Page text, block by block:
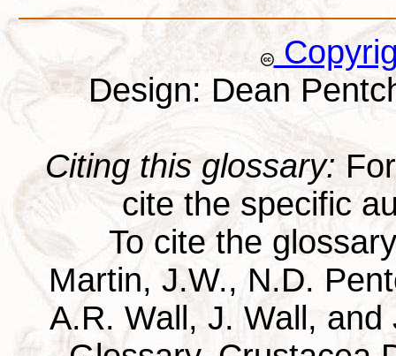
Design: Dean
Citing this glossary:
cite the specific
To cite the
Martin, J.W., N.D.
A.R. Wall, J. Wall,